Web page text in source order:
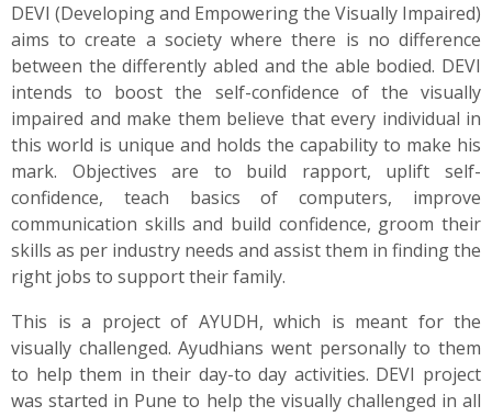
Youth Meets
DEVI (Developing and Empowering the Visually Impaired)
aims to create a society where there is no difference
between the differently abled and the able bodied. DEVI
intends to boost the self-confidence of the visually
impaired and make them believe that every individual in
this world is unique and holds the capability to make his
mark. Objectives are to build rapport, uplift self-
confidence, teach basics of computers, improve
communication skills and build confidence, groom their
skills as per industry needs and assist them in finding the
right jobs to support their family.
This is a project of AYUDH, which is meant for the
visually challenged. Ayudhians went personally to them
to help them in their day-to day activities. DEVI project
was started in Pune to help the visually challenged in all